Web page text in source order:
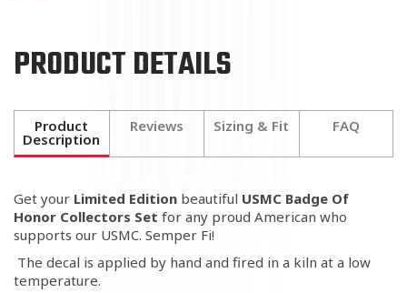
PRODUCT DETAILS
Product
Description
Reviews Sizing & Fit FAQ
Get your Limited Edition beautiful USMC Badge Of
Honor Collectors Set for any proud American who
supports our USMC. Semper Fi!
The decal is applied by hand and fired in a kiln at a low
temperature.